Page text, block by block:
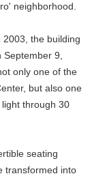
neighborhood.
the building
9,
only one of the
but also one
through 30
seating
transformed into